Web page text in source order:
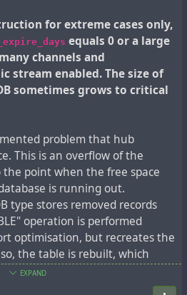
for extreme cases only,
equals 0 or a large
channels and
stream enabled. The size of
sometimes grows to critical
problem that hub
This is an overflow of the
point when the free space
is running out.
type stores removed records
operation is performed
optimisation, but recreates the
the table is rebuilt, which
have a problem: the tables
EXPAND